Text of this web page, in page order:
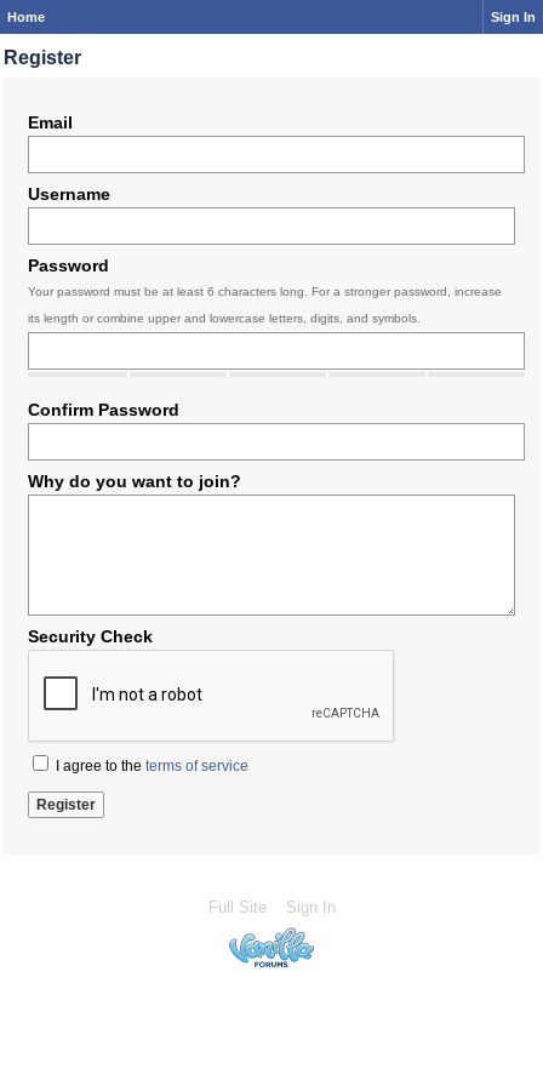
Home Sign In
Register
Email
Username
Password
Your password must be at least 6 characters long. For a stronger password, increase
its length or combine upper and lowercase letters, digits, and symbols.
Confirm Password
Why do you want to join?
Security Check
I agree to the terms of service
Full Site Sign In